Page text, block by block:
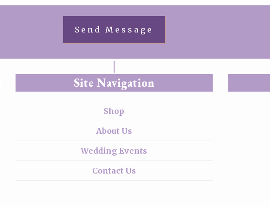
Site Navigation
Shop
About Us
Wedding Events
Contact Us